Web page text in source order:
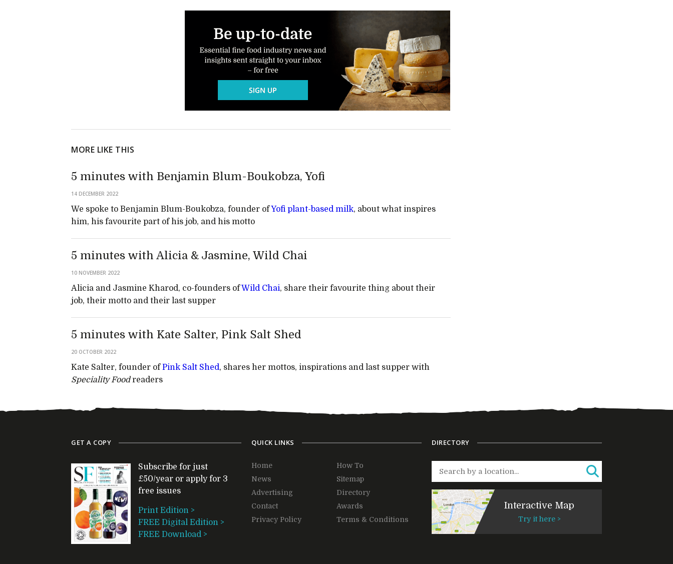
MORE LIKE THIS
5 minutes with Benjamin Blum-Boukobza, Yofi
14 DECEMBER 2022
We spoke to Benjamin Blum-Boukobza, founder ofYofi plant-based milk, about what inspires
him, his favourite part of his job, and his motto
5 minutes with Alicia & Jasmine, Wild Chai
10 NOVEMBER 2022
Alicia and Jasmine Kharod, co-founders ofWild Chai, share their favourite thing about their
job, their motto and their last supper
5 minutes with Kate Salter, Pink Salt Shed
20 OCTOBER 2022
Kate Salter, founder ofPink Salt Shed, shares her mottos, inspirations and last supper with
Speciality Foodreaders
GET A COPY
Subscribe for just
£50/year or apply for 3
free issues
Print Edition >
FREE Digital Edition >
FREE Download >
QUICK LINKS
Home
How To
News
Sitemap
Advertising
Directory
Contact
Awards
Privacy Policy
Terms & Conditions
DIRECTORY
Interactive Map
Try it here >